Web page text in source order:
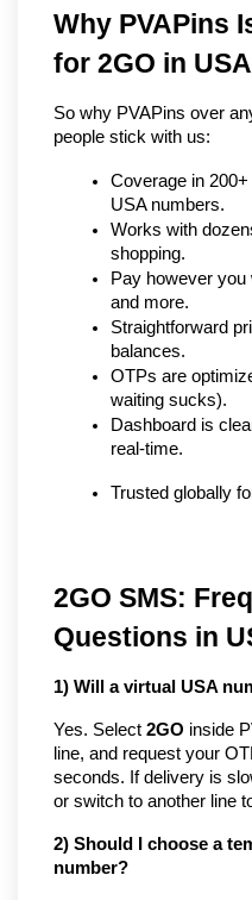
Why PVAPins
for 2GO in USA
So why PVAPins over
people stick with us:
Coverage in
USA numbers.
Works with
shopping.
Pay however you
and more.
Straightforward
balances.
OTPs are
waiting sucks).
Dashboard is
real-time.
Trusted globally
2GO SMS:
Questions in
1) Will a virtual USA
Yes. Select 2GO inside
line, and request your
seconds. If delivery is
or switch to another line
2) Should I choose a
number?